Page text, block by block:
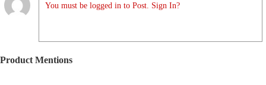
You must be logged in to Post. Sign In?
Product Mentions